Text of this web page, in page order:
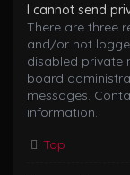
I cannot send
There are three
and/or not
disabled private
board
messages.
information.
Top